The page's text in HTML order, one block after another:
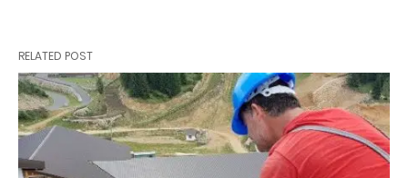
RELATED POST